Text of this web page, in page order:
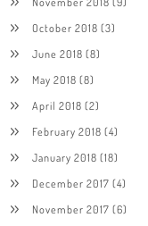
October 2018 (3)
June 2018 (8)
May 2018 (8)
April 2018 (2)
February 2018 (4)
January 2018 (18)
December 2017 (4)
November 2017 (6)